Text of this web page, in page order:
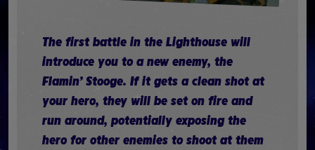
The first battle in the Lighthouse will
introduce you to a new enemy, the
Flamin’ Stooge. If it gets a clean shot at
your hero, they will be set on fire and
run around, potentially exposing the
hero for other enemies to shoot at them